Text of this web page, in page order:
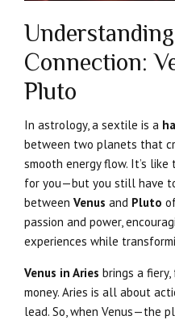
Connection:
Pluto
In astrology, a sextile is a
between two planets that
smooth energy flow. It’s
for you—but you still have
between Venus and Pluto
passion and power,
experiences while
Venus in Aries brings a
money. Aries is all about
lead. So, when Venus—the